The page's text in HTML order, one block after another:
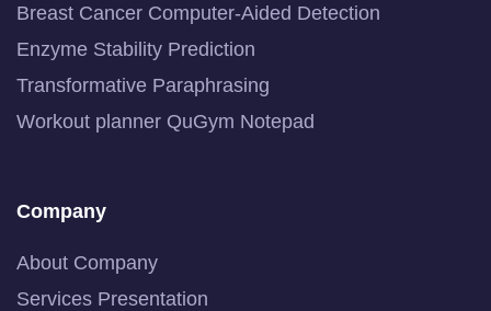
Breast Cancer Computer-Aided Detection
Enzyme Stability Prediction
Transformative Paraphrasing
Workout planner QuGym Notepad
Company
About Company
Services Presentation